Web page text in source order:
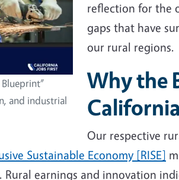
and industrial
reflection for the
gaps that have
our rural regions.
Why the
California
Our respective
Sustainable Economy [RISE]
Rural earnings and innovation